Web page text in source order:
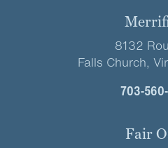
8132
Falls Church,
703-
Fair